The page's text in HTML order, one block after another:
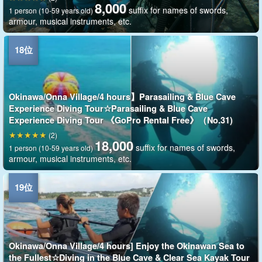
1 person (10-59 years old)8,000 suffix for names of swords,
armour, musical instruments, etc.
Okinawa/Onna Village/4 hours】Parasailing & Blue Cave
Experience Diving Tour☆Parasailing & Blue Cave
Experience Diving Tour 《GoPro Rental Free》（No.31)
1 person (10-59 years old)18,000 suffix for names of swords,
armour, musical instruments, etc.
(2)
Okinawa/Onna Village/4 hours] Enjoy the Okinawan Sea to
the Fullest☆Diving in the Blue Cave & Clear Sea Kayak Tour